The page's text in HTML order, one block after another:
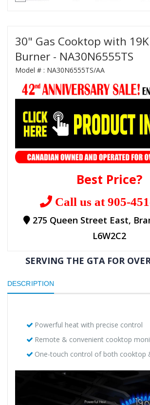
30" Gas Cooktop with
Burner - NA30N6555TS
Model # : NA30N6555TS/AA
Best Price?
Call us at 905-
275 Queen Street East,
L6W2C2
SERVING THE GTA FOR
DESCRIPTION
Powerful heat with precise control
Remote & convenient cooktop
One-touch control of both cooktop